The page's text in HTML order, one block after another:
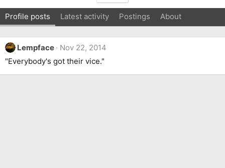
Profile posts Latest activity Postings About
Lempface
Nov 22, 2014
"Everybody's got their vice."